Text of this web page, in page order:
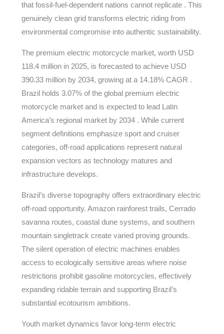
that fossil-fuel-dependent nations cannot replicate . This
genuinely clean grid transforms electric riding from
environmental compromise into authentic sustainability.
The premium electric motorcycle market, worth USD
118.4 million in 2025, is forecasted to achieve USD
390.33 million by 2034, growing at a 14.18% CAGR .
Brazil holds 3.07% of the global premium electric
motorcycle market and is expected to lead Latin
America’s regional market by 2034 . While current
segment definitions emphasize sport and cruiser
categories, off-road applications represent natural
expansion vectors as technology matures and
infrastructure develops.
Brazil’s diverse topography offers extraordinary electric
off-road opportunity. Amazon rainforest trails, Cerrado
savanna routes, coastal dune systems, and southern
mountain singletrack create varied proving grounds.
The silent operation of electric machines enables
access to ecologically sensitive areas where noise
restrictions prohibit gasoline motorcycles, effectively
expanding ridable terrain and supporting Brazil’s
substantial ecotourism ambitions.
Youth market dynamics favor long-term electric